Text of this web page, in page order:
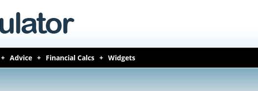
Advice Financial Calcs Widgets